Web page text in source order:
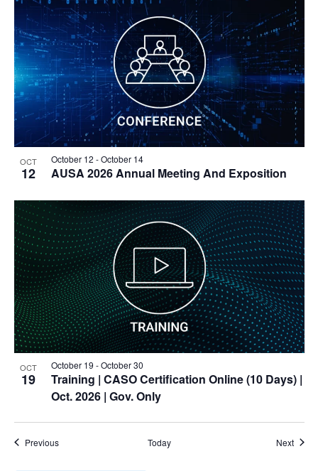
OCT
12 AUSA 2026 Annual Meeting And Exposition
October 12 -October 14
OCT
19 Training | CASO Certification Online (10 Days) |
Oct. 2026 | Gov. Only
October 19 -October 30
PreviousEvents Today Next